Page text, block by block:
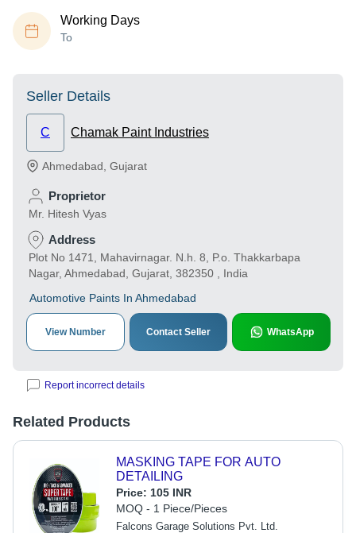
Working Days
To
Seller Details
C Chamak Paint Industries
Ahmedabad Gujarat
Proprietor
Mr. Hitesh Vyas
Address
Plot No 1471, Mahavirnagar. N.h. 8, P.o. Thakkarbapa
Nagar, Ahmedabad, Gujarat, 382350 , India
Automotive Paints In Ahmedabad
View Number Contact Seller WhatsApp
Report incorrect details
Related Products
MASKING TAPE FOR AUTO
DETAILING
Price: 105 INR
MOQ - 1 Piece/Pieces
Falcons Garage Solutions Pvt. Ltd.